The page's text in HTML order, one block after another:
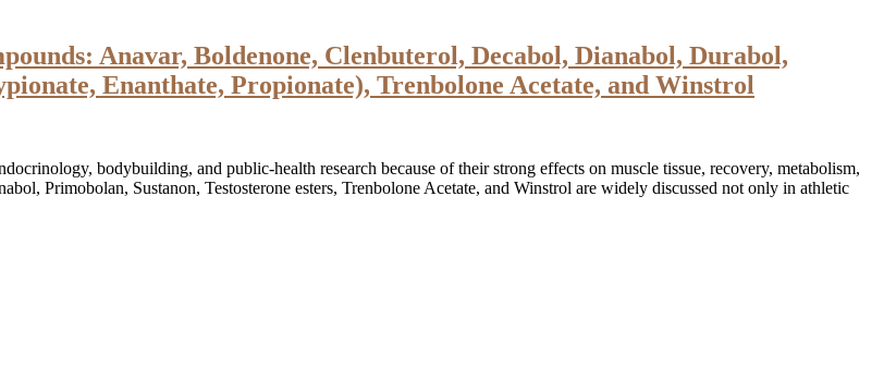
Anavar, Boldenone, Clenbuterol, Decabol, Dianabol, Durabol,
Enanthate, Propionate), Trenbolone Acetate, and Winstrol
bodybuilding, and public-health research because of their strong effects on muscle tissue, recovery, metabolism,
Primobolan, Sustanon, Testosterone esters, Trenbolone Acetate, and Winstrol are widely discussed not only in athletic